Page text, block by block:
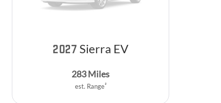
2027 Sierra EV
283Miles
est. Range2